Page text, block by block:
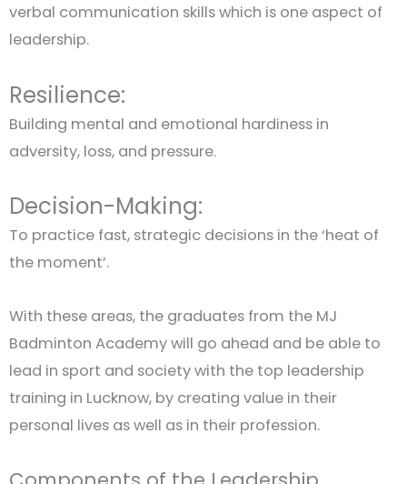
verbal communication skills which is one aspect of
leadership.
Resilience:
Building mental and emotional hardiness in
adversity, loss, and pressure.
Decision-Making:
To practice fast, strategic decisions in the ‘heat of
the moment’.
With these areas, the graduates from the MJ
Badminton Academy will go ahead and be able to
lead in sport and society with the top leadership
training in Lucknow, by creating value in their
personal lives as well as in their profession.